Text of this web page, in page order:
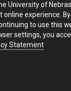
University of
experience. By
to use this
settings, you
Statement